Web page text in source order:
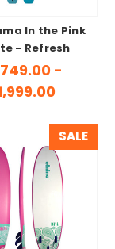
In the Pink
- Refresh
-
SALE